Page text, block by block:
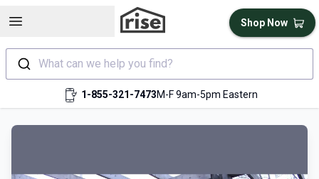
Open sidebar
What can we help you find?
1-855-321-7473M-F 9am-5pm Eastern
Shop Now